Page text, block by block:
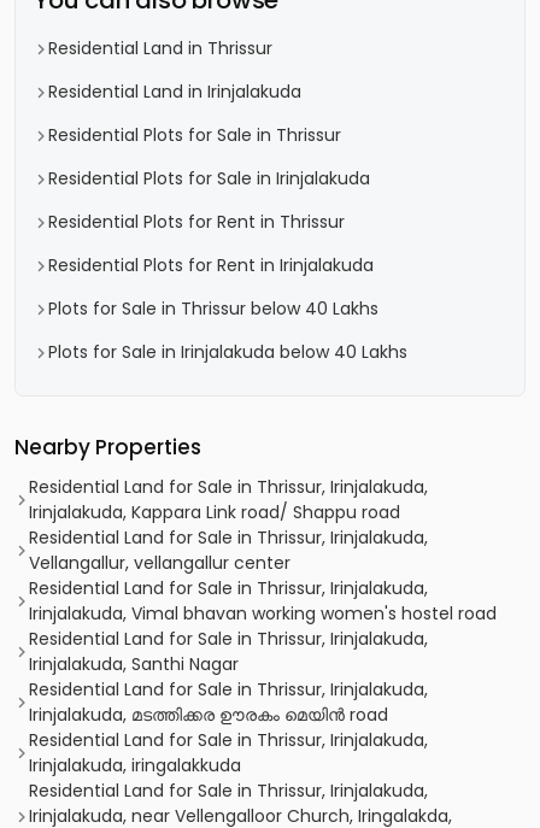
Residential Land in Thrissur
Residential Land in Irinjalakuda
Residential Plots for Sale in Thrissur
Residential Plots for Sale in Irinjalakuda
Residential Plots for Rent in Thrissur
Residential Plots for Rent in Irinjalakuda
Plots for Sale in Thrissur below 40 Lakhs
Plots for Sale in Irinjalakuda below 40 Lakhs
Nearby Properties
Residential Land for Sale in Thrissur, Irinjalakuda,
Irinjalakuda, Kappara Link road/ Shappu road
Residential Land for Sale in Thrissur, Irinjalakuda,
Vellangallur, vellangallur center
Residential Land for Sale in Thrissur, Irinjalakuda,
Irinjalakuda, Vimal bhavan working women's hostel road
Residential Land for Sale in Thrissur, Irinjalakuda,
Irinjalakuda, Santhi Nagar
Residential Land for Sale in Thrissur, Irinjalakuda,
Irinjalakuda, മടത്തിക്കര ഊരകം മെയിൻ road
Residential Land for Sale in Thrissur, Irinjalakuda,
Irinjalakuda, iringalakkuda
Residential Land for Sale in Thrissur, Irinjalakuda,
Irinjalakuda, near Vellengalloor Church, Iringalakda,